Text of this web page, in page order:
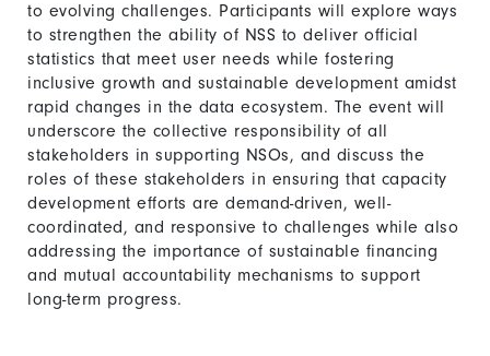
to evolving challenges. Participants will explore ways
to strengthen the ability of NSS to deliver official
statistics that meet user needs while fostering
inclusive growth and sustainable development amidst
rapid changes in the data ecosystem. The event will
underscore the collective responsibility of all
stakeholders in supporting NSOs, and discuss the
roles of these stakeholders in ensuring that capacity
development efforts are demand-driven, well-
coordinated, and responsive to challenges while also
addressing the importance of sustainable financing
and mutual accountability mechanisms to support
long-term progress.